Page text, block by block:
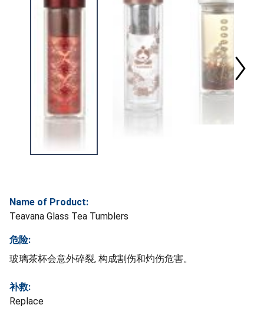
Name of Product:
Teavana Glass Tea Tumblers
危险:
玻璃茶杯会意外碎裂, 构成割伤和灼伤危害。
补救:
Replace